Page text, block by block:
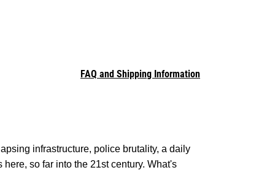
FAQ and Shipping Information
infrastructure, police brutality, a daily
so far into the 21st century. What's